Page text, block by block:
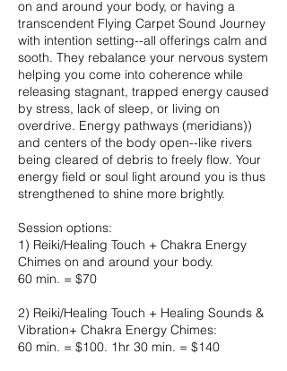
on and around your body, or having a
transcendent Flying Carpet Sound Journey
with intention setting--all offerings calm and
sooth. They rebalance your nervous system
helping you come into coherence while
releasing stagnant, trapped energy caused
by stress, lack of sleep, or living on
overdrive. Energy pathways (meridians))
and centers of the body open--like rivers
being cleared of debris to freely flow. Your
energy field or soul light around you is thus
strengthened to shine more brightly.
Session options:
1) Reiki/Healing Touch + Chakra Energy
Chimes on and around your body.
60 min. = $70
2) Reiki/Healing Touch + Healing Sounds &
Vibration+ Chakra Energy Chimes:
60 min. = $100. 1hr 30 min. = $140